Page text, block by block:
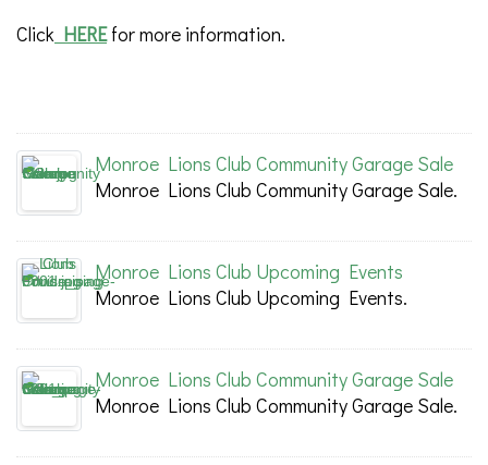
Click HEREfor more information.
Monroe Lions Club Community Garage Sale
Monroe Lions Club Community Garage Sale.
Monroe Lions Club Upcoming Events
Monroe Lions Club Upcoming Events.
Monroe Lions Club Community Garage Sale
Monroe Lions Club Community Garage Sale.